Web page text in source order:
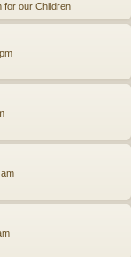
for our Children